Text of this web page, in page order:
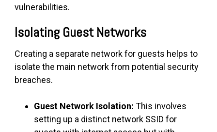
vulnerabilities.
Isolating Guest Networks
Creating a separate network for guests helps to
isolate the main network from potential security
breaches.
Guest Network Isolation: This involves
setting up a distinct network SSID for